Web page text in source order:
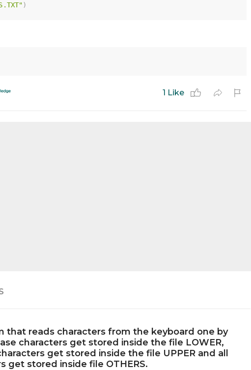
)
1 Like
that reads characters from the keyboard one by
characters get stored inside the file LOWER,
get stored inside the file UPPER and all
get stored inside file OTHERS.